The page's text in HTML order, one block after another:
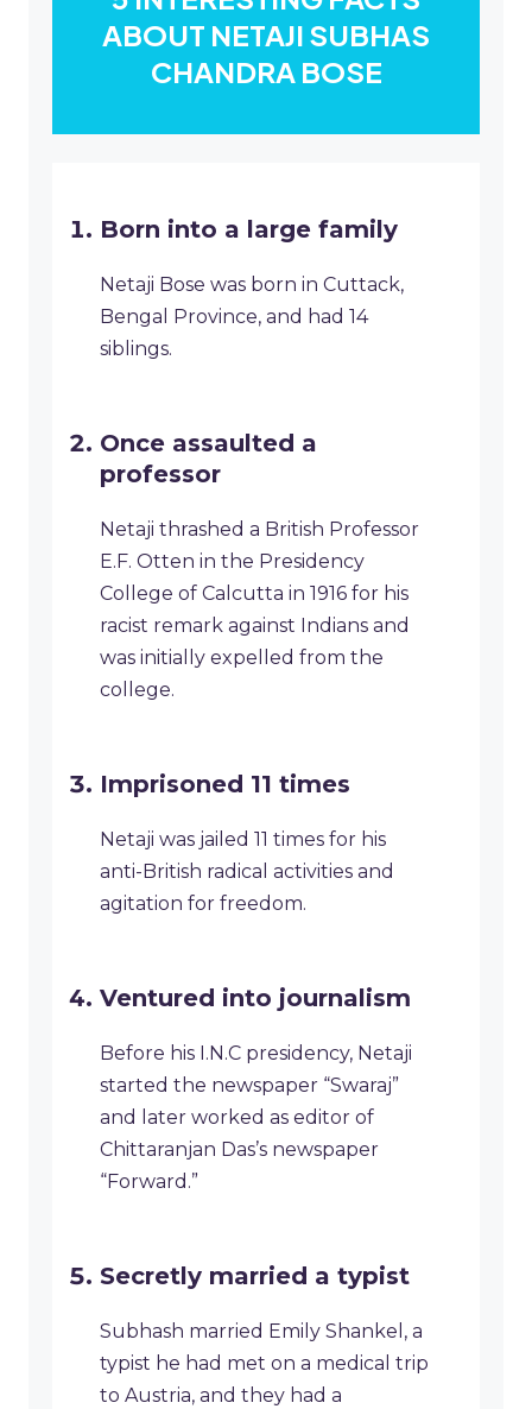
ABOUT NETAJI SUBHAS
CHANDRA BOSE
Born into a large family
Netaji Bose was born in Cuttack,
Bengal Province, and had 14
siblings.
Once assaulted a
professor
Netaji thrashed a British Professor
E.F. Otten in the Presidency
College of Calcutta in 1916 for his
racist remark against Indians and
was initially expelled from the
college.
Imprisoned 11 times
Netaji was jailed 11 times for his
anti-British radical activities and
agitation for freedom.
Ventured into journalism
Before his I.N.C presidency, Netaji
started the newspaper “Swaraj”
and later worked as editor of
Chittaranjan Das’s newspaper
“Forward.”
Secretly married a typist
Subhash married Emily Shankel, a
typist he had met on a medical trip
to Austria, and they had a